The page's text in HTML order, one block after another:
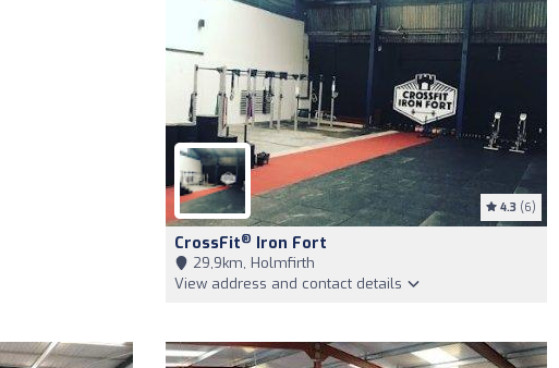
4.3 (6)
CrossFit® Iron Fort
29,9km, Holmfirth
View address and contact details